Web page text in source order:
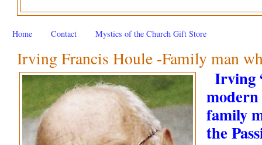
Home Contact Mystics of the Church Gift Store
Irving Francis Houle -Family man
Irving
family
the